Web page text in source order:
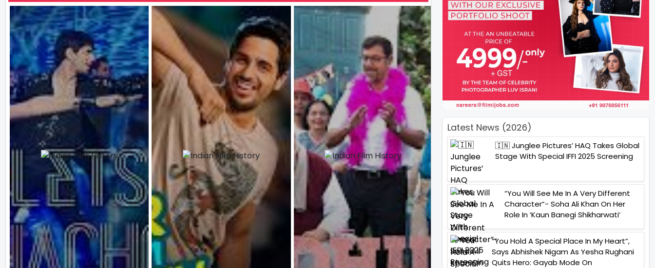
Latest News (2026)
🇮🇳 Junglee Pictures’ HAQ Takes Global
Stage With Special IFFI 2025 Screening
“You Will See Me In A Very Different
Character”- Soha Ali Khan On Her
Role In ‘Kaun Banegi Shikharwati’
“You Hold A Special Place In My Heart”,
Says Abhishek Nigam As Yesha Rughani
Quits Hero: Gayab Mode On